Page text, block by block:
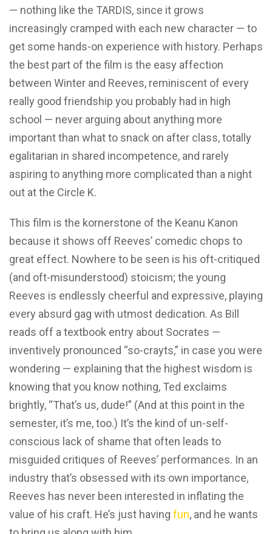
— nothing like the TARDIS, since it grows
increasingly cramped with each new character — to
get some hands-on experience with history. Perhaps
the best part of the film is the easy affection
between Winter and Reeves, reminiscent of every
really good friendship you probably had in high
school — never arguing about anything more
important than what to snack on after class, totally
egalitarian in shared incompetence, and rarely
aspiring to anything more complicated than a night
out at the Circle K.
This film is the kornerstone of the Keanu Kanon
because it shows off Reeves’ comedic chops to
great effect. Nowhere to be seen is his oft-critiqued
(and oft-misunderstood) stoicism; the young
Reeves is endlessly cheerful and expressive, playing
every absurd gag with utmost dedication. As Bill
reads off a textbook entry about Socrates —
inventively pronounced “so-crayts,” in case you were
wondering — explaining that the highest wisdom is
knowing that you know nothing, Ted exclaims
brightly, “That’s us, dude!” (And at this point in the
semester, it’s me, too.) It’s the kind of un-self-
conscious lack of shame that often leads to
misguided critiques of Reeves’ performances. In an
industry that’s obsessed with its own importance,
Reeves has never been interested in inflating the
value of his craft. He’s just having fun, and he wants